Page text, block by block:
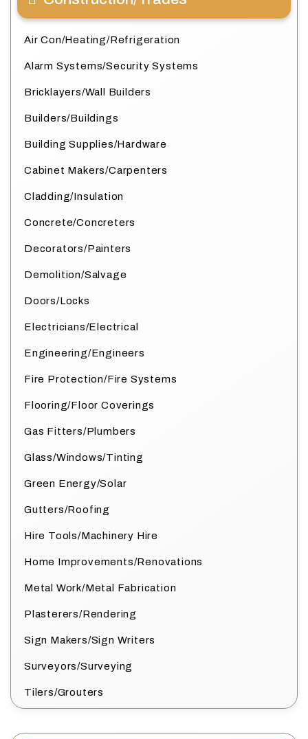
Air Con/Heating/Refrigeration
Alarm Systems/Security Systems
Bricklayers/Wall Builders
Builders/Buildings
Building Supplies/Hardware
Cabinet Makers/Carpenters
Cladding/Insulation
Concrete/Concreters
Decorators/Painters
Demolition/Salvage
Doors/Locks
Electricians/Electrical
Engineering/Engineers
Fire Protection/Fire Systems
Flooring/Floor Coverings
Gas Fitters/Plumbers
Glass/Windows/Tinting
Green Energy/Solar
Gutters/Roofing
Hire Tools/Machinery Hire
Home Improvements/Renovations
Metal Work/Metal Fabrication
Plasterers/Rendering
Sign Makers/Sign Writers
Surveyors/Surveying
Tilers/Grouters